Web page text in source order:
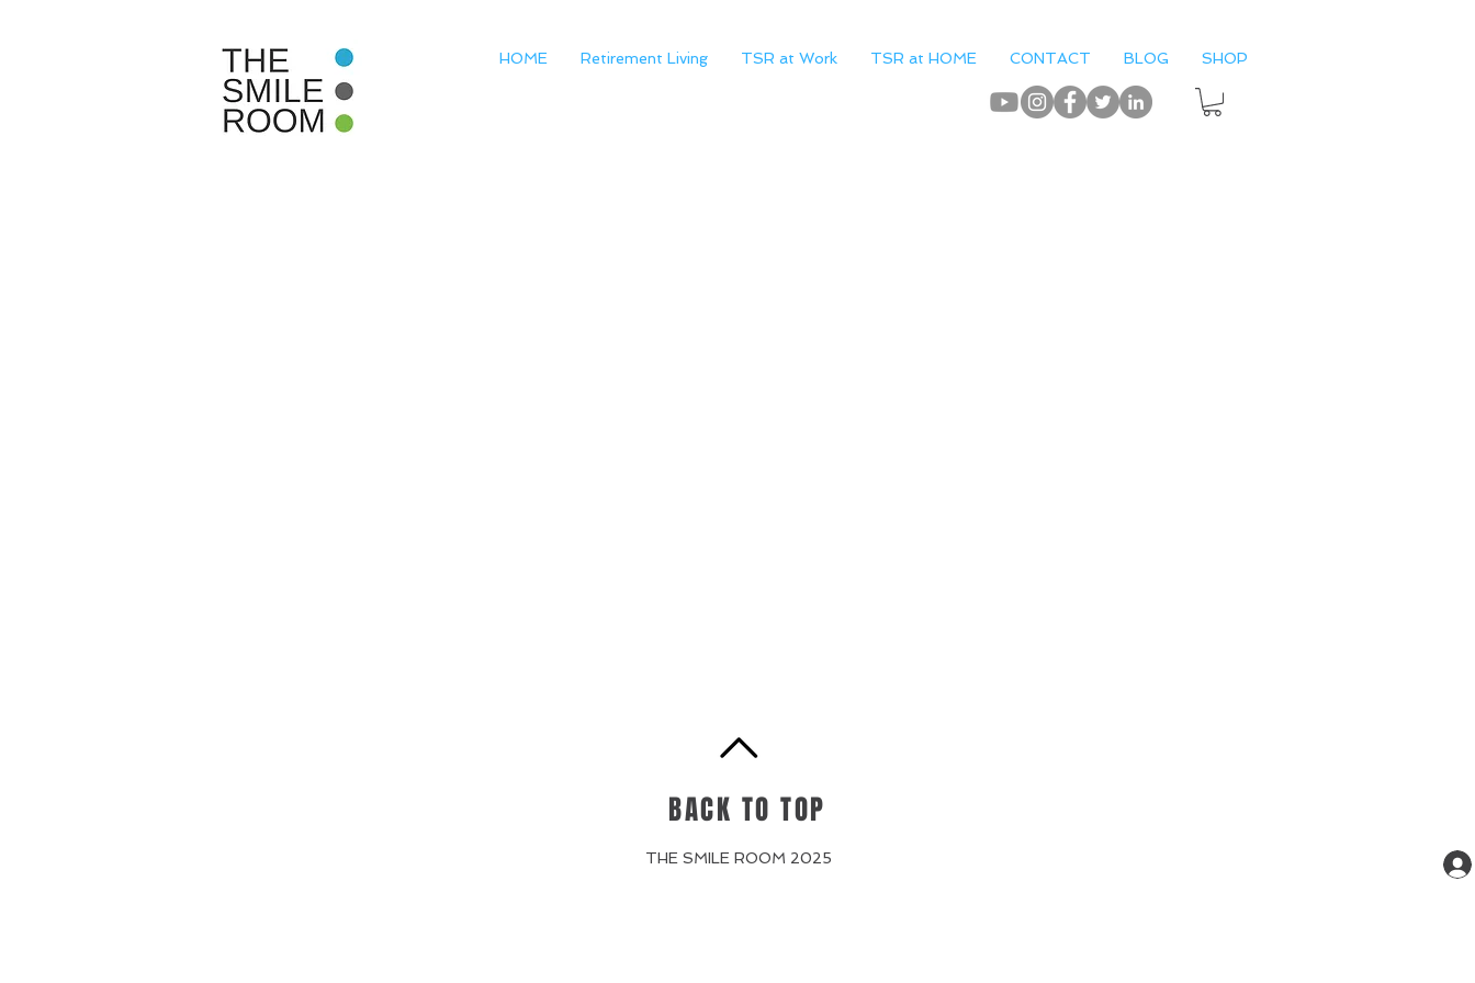
HOME Retirement Living TSR at Work TSR at HOME CONTACT BLOG SHOP
BACK TO TOP
THE SMILE ROOM 2025